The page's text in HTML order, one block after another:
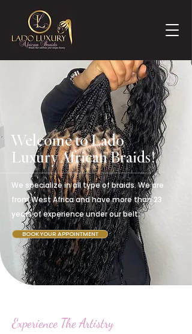
Welcome to Lado
Luxury African Braids!
We specialize in all type of braids. We are
from West Africa and have more than 23
years of experience under our belt.
BOOK YOUR APPOINTMENT
Experience The Artistry